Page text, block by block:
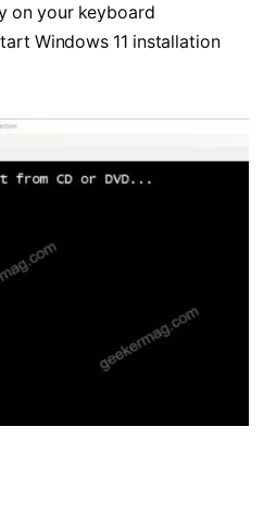
on your keyboard
Windows 11 installation